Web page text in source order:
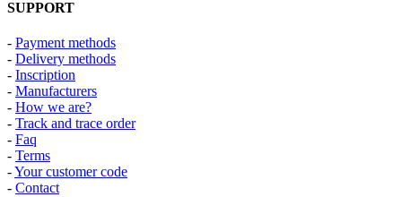
SUPPORT
- Payment methods
- Delivery methods
- Inscription
- Manufacturers
- How we are?
- Track and trace order
- Faq
- Terms
-Your customer code
- Contact